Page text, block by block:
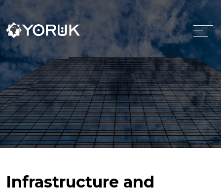
Infrastructure and